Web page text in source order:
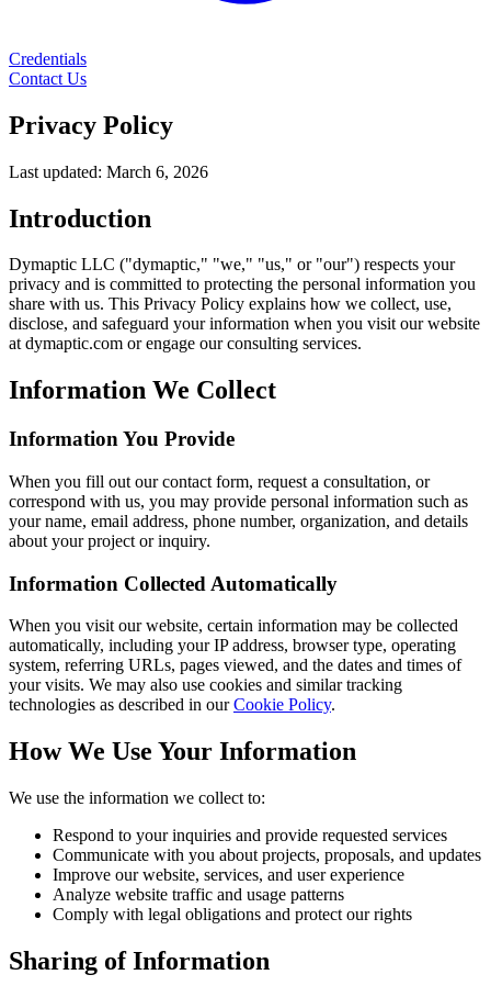
Credentials
Contact Us
Privacy Policy
Last updated: March 6, 2026
Introduction
Dymaptic LLC ("dymaptic," "we," "us," or "our") respects your
privacy and is committed to protecting the personal information you
share with us. This Privacy Policy explains how we collect, use,
disclose, and safeguard your information when you visit our website
at dymaptic.com or engage our consulting services.
Information We Collect
Information You Provide
When you fill out our contact form, request a consultation, or
correspond with us, you may provide personal information such as
your name, email address, phone number, organization, and details
about your project or inquiry.
Information Collected Automatically
When you visit our website, certain information may be collected
automatically, including your IP address, browser type, operating
system, referring URLs, pages viewed, and the dates and times of
your visits. We may also use cookies and similar tracking
technologies as described in ourCookie Policy.
How We Use Your Information
We use the information we collect to:
Respond to your inquiries and provide requested services
Communicate with you about projects, proposals, and updates
Improve our website, services, and user experience
Analyze website traffic and usage patterns
Comply with legal obligations and protect our rights
Sharing of Information